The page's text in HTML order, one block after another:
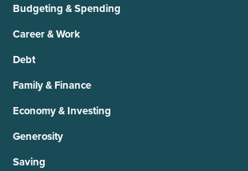
Budgeting & Spending
Career & Work
Debt
Family & Finance
Economy & Investing
Generosity
Saving